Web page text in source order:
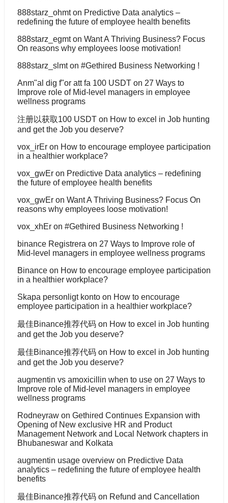
888starz_ohmton Predictive Data analytics –
redefining the future of employee health benefits
888starz_egmton Want A Thriving Business? Focus
On reasons why employees loose motivation!
888starz_slmton #Gethired Business Networking !
Anm"al dig f"or att fa 100 USDT on 27 Ways to
Improve role of Mid-level managers in employee
wellness programs
注册以获取100 USDT on How to excel in Job hunting
and get the Job you deserve?
vox_irEr on How to encourage employee participation
in a healthier workplace?
vox_gwEr on Predictive Data analytics – redefining
the future of employee health benefits
vox_gwEr on Want A Thriving Business? Focus On
reasons why employees loose motivation!
vox_xhEr on #Gethired Business Networking !
binance Registrera on 27 Ways to Improve role of
Mid-level managers in employee wellness programs
Binance on How to encourage employee participation
in a healthier workplace?
Skapa personligt konto on How to encourage
employee participation in a healthier workplace?
最佳Binance推荐代码 on How to excel in Job hunting
and get the Job you deserve?
最佳Binance推荐代码 on How to excel in Job hunting
and get the Job you deserve?
augmentin vs amoxicillin when to use on 27 Ways to
Improve role of Mid-level managers in employee
wellness programs
Rodneyraw on Gethired Continues Expansion with
Opening of New exclusive HR and Product
Management Network and Local Network chapters in
Bhubaneswar and Kolkata
augmentin usage overview on Predictive Data
analytics – redefining the future of employee health
benefits
最佳Binance推荐代码 on Refund and Cancellation